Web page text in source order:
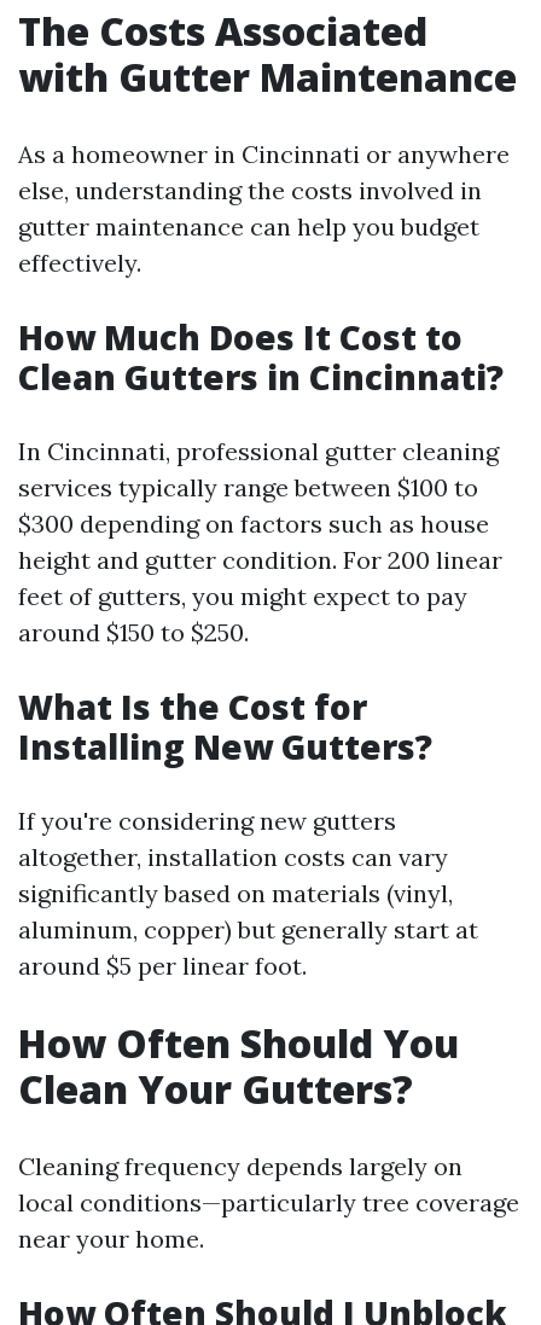
The Costs Associated
with Gutter Maintenance
As a homeowner in Cincinnati or anywhere
else, understanding the costs involved in
gutter maintenance can help you budget
effectively.
How Much Does It Cost to
Clean Gutters in Cincinnati?
In Cincinnati, professional gutter cleaning
services typically range between $100 to
$300 depending on factors such as house
height and gutter condition. For 200 linear
feet of gutters, you might expect to pay
around $150 to $250.
What Is the Cost for
Installing New Gutters?
If you're considering new gutters
altogether, installation costs can vary
significantly based on materials (vinyl,
aluminum, copper) but generally start at
around $5 per linear foot.
How Often Should You
Clean Your Gutters?
Cleaning frequency depends largely on
local conditions—particularly tree coverage
near your home.
How Often Should I Unblock